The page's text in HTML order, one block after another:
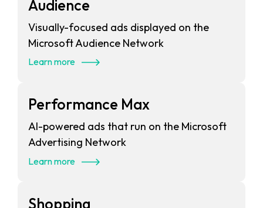
Audience
Visually-focused ads displayed on the
Microsoft Audience Network
Learn more
Performance Max
AI-powered ads that run on the Microsoft
Advertising Network
Learn more
Shopping